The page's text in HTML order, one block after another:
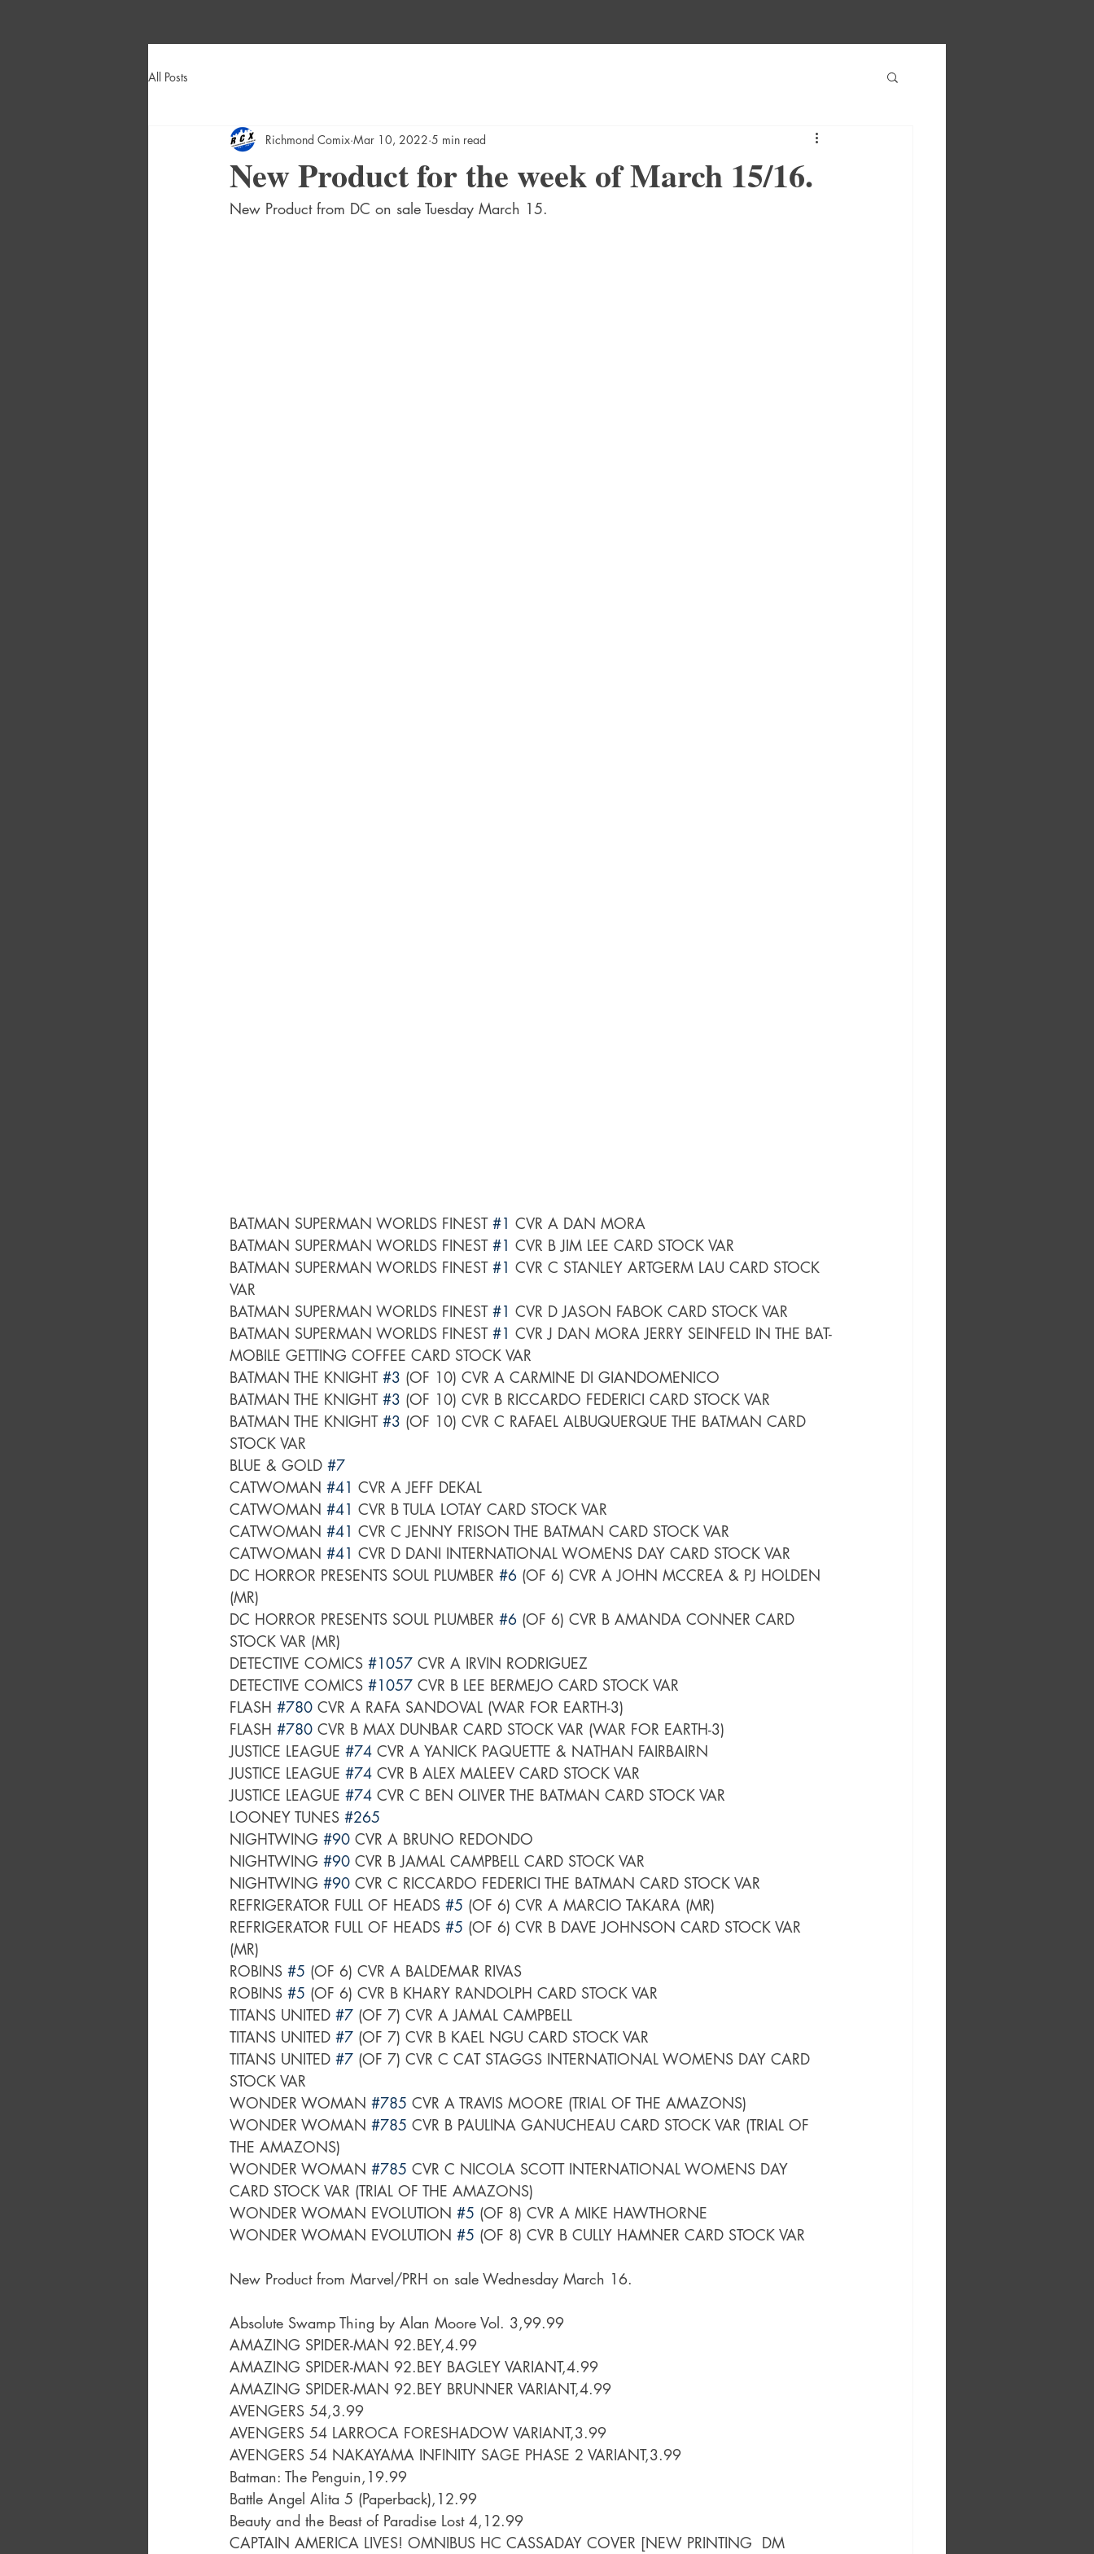
All Posts
New Product for the week of March 15/16.
Richmond Comix Mar 10, 2022 5 min read
New Product from DC on sale Tuesday March 15.
BATMAN SUPERMAN WORLDS FINEST #1 CVR A DAN MORA
BATMAN SUPERMAN WORLDS FINEST #1 CVR B JIM LEE CARD STOCK VAR
BATMAN SUPERMAN WORLDS FINEST #1 CVR C STANLEY ARTGERM LAU CARD STOCK
VAR
BATMAN SUPERMAN WORLDS FINEST #1 CVR D JASON FABOK CARD STOCK VAR
BATMAN SUPERMAN WORLDS FINEST #1 CVR J DAN MORA JERRY SEINFELD IN THE BAT-
MOBILE GETTING COFFEE CARD STOCK VAR
BATMAN THE KNIGHT #3 (OF 10) CVR A CARMINE DI GIANDOMENICO
BATMAN THE KNIGHT #3 (OF 10) CVR B RICCARDO FEDERICI CARD STOCK VAR
BATMAN THE KNIGHT #3 (OF 10) CVR C RAFAEL ALBUQUERQUE THE BATMAN CARD
STOCK VAR
BLUE & GOLD #7
CATWOMAN #41 CVR A JEFF DEKAL
CATWOMAN #41 CVR B TULA LOTAY CARD STOCK VAR
CATWOMAN #41 CVR C JENNY FRISON THE BATMAN CARD STOCK VAR
CATWOMAN #41 CVR D DANI INTERNATIONAL WOMENS DAY CARD STOCK VAR
DC HORROR PRESENTS SOUL PLUMBER #6 (OF 6) CVR A JOHN MCCREA & PJ HOLDEN
(MR)
DC HORROR PRESENTS SOUL PLUMBER #6 (OF 6) CVR B AMANDA CONNER CARD
STOCK VAR (MR)
DETECTIVE COMICS #1057 CVR A IRVIN RODRIGUEZ
DETECTIVE COMICS #1057 CVR B LEE BERMEJO CARD STOCK VAR
FLASH #780 CVR A RAFA SANDOVAL (WAR FOR EARTH-3)
FLASH #780 CVR B MAX DUNBAR CARD STOCK VAR (WAR FOR EARTH-3)
JUSTICE LEAGUE #74 CVR A YANICK PAQUETTE & NATHAN FAIRBAIRN
JUSTICE LEAGUE #74 CVR B ALEX MALEEV CARD STOCK VAR
JUSTICE LEAGUE #74 CVR C BEN OLIVER THE BATMAN CARD STOCK VAR
LOONEY TUNES #265
NIGHTWING #90 CVR A BRUNO REDONDO
NIGHTWING #90 CVR B JAMAL CAMPBELL CARD STOCK VAR
NIGHTWING #90 CVR C RICCARDO FEDERICI THE BATMAN CARD STOCK VAR
REFRIGERATOR FULL OF HEADS #5 (OF 6) CVR A MARCIO TAKARA (MR)
REFRIGERATOR FULL OF HEADS #5 (OF 6) CVR B DAVE JOHNSON CARD STOCK VAR
(MR)
ROBINS #5 (OF 6) CVR A BALDEMAR RIVAS
ROBINS #5 (OF 6) CVR B KHARY RANDOLPH CARD STOCK VAR
TITANS UNITED #7 (OF 7) CVR A JAMAL CAMPBELL
TITANS UNITED #7 (OF 7) CVR B KAEL NGU CARD STOCK VAR
TITANS UNITED #7 (OF 7) CVR C CAT STAGGS INTERNATIONAL WOMENS DAY CARD
STOCK VAR
WONDER WOMAN #785 CVR A TRAVIS MOORE (TRIAL OF THE AMAZONS)
WONDER WOMAN #785 CVR B PAULINA GANUCHEAU CARD STOCK VAR (TRIAL OF
THE AMAZONS)
WONDER WOMAN #785 CVR C NICOLA SCOTT INTERNATIONAL WOMENS DAY
CARD STOCK VAR (TRIAL OF THE AMAZONS)
WONDER WOMAN EVOLUTION #5 (OF 8) CVR A MIKE HAWTHORNE
WONDER WOMAN EVOLUTION #5 (OF 8) CVR B CULLY HAMNER CARD STOCK VAR
New Product from Marvel/PRH on sale Wednesday March 16.
Absolute Swamp Thing by Alan Moore Vol. 3,99.99
AMAZING SPIDER-MAN 92.BEY,4.99
AMAZING SPIDER-MAN 92.BEY BAGLEY VARIANT,4.99
AMAZING SPIDER-MAN 92.BEY BRUNNER VARIANT,4.99
AVENGERS 54,3.99
AVENGERS 54 LARROCA FORESHADOW VARIANT,3.99
AVENGERS 54 NAKAYAMA INFINITY SAGE PHASE 2 VARIANT,3.99
Batman: The Penguin,19.99
Battle Angel Alita 5 (Paperback),12.99
Beauty and the Beast of Paradise Lost 4,12.99
CAPTAIN AMERICA LIVES! OMNIBUS HC CASSADAY COVER [NEW PRINTING  DM